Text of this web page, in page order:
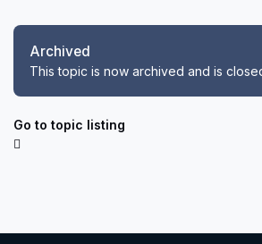
Archived
This topic is now archived and is
Go to topic listing